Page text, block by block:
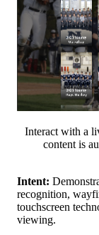
Interact with a
content is
Intent:
recognition,
touchscreen
viewing.